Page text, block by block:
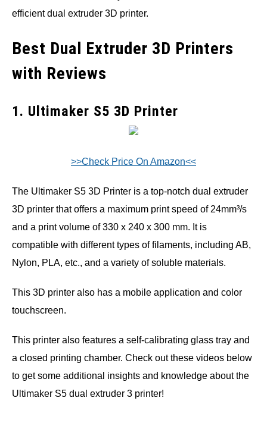
efficient dual extruder 3D printer.
Best Dual Extruder 3D Printers
with Reviews
1. Ultimaker S5 3D Printer
>>Check Price On Amazon<<
The Ultimaker S5 3D Printer is a top-notch dual extruder
3D printer that offers a maximum print speed of 24mm³/s
and a print volume of 330 x 240 x 300 mm. It is
compatible with different types of filaments, including AB,
Nylon, PLA, etc., and a variety of soluble materials.
This 3D printer also has a mobile application and color
touchscreen.
This printer also features a self-calibrating glass tray and
a closed printing chamber. Check out these videos below
to get some additional insights and knowledge about the
Ultimaker S5 dual extruder 3 printer!